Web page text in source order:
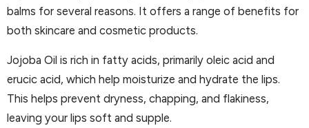
balms for several reasons. It offers a range of benefits for
both skincare and cosmetic products.
Jojoba Oil is rich in fatty acids, primarily oleic acid and
erucic acid, which help moisturize and hydrate the lips.
This helps prevent dryness, chapping, and flakiness,
leaving your lips soft and supple.